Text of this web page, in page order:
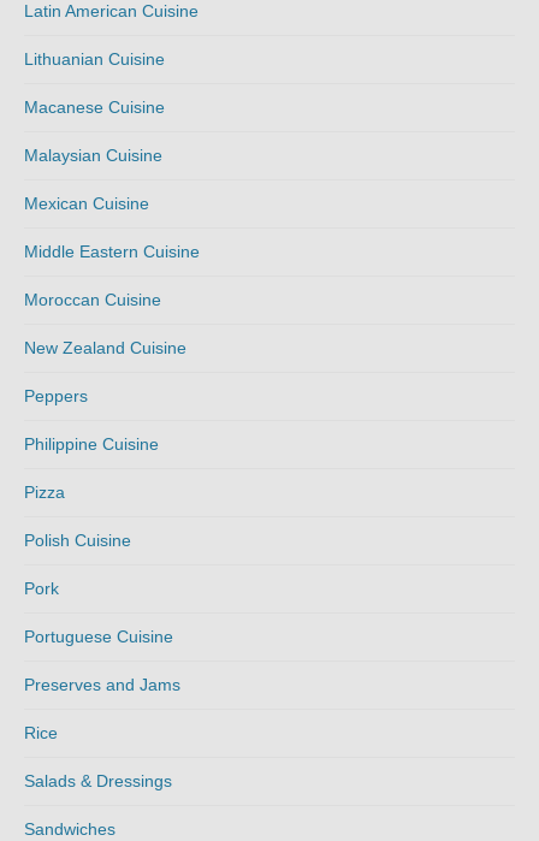
Latin American Cuisine
Lithuanian Cuisine
Macanese Cuisine
Malaysian Cuisine
Mexican Cuisine
Middle Eastern Cuisine
Moroccan Cuisine
New Zealand Cuisine
Peppers
Philippine Cuisine
Pizza
Polish Cuisine
Pork
Portuguese Cuisine
Preserves and Jams
Rice
Salads & Dressings
Sandwiches